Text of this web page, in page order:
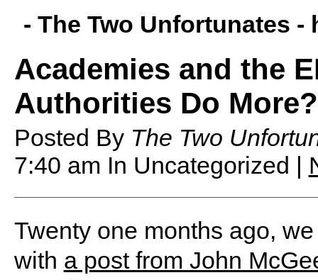
- The Two Unfortunates -
Academies and the
Authorities Do More?
Posted By The Two
7:40 am In Uncategorized |
Twenty one months ago,
with a post from John